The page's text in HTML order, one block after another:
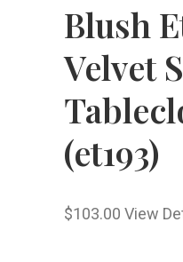
Blush
Velvet
(et193)
$103.00 View